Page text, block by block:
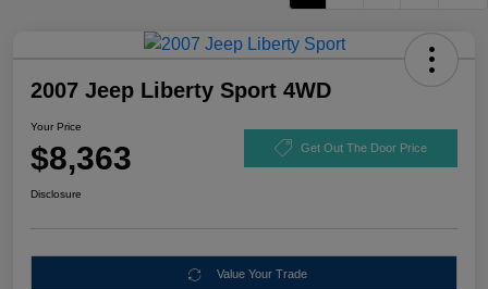
2007 Jeep Liberty Sport 4WD
Your Price
$8,363 Get Out The Door Price
Disclosure
Value Your Trade